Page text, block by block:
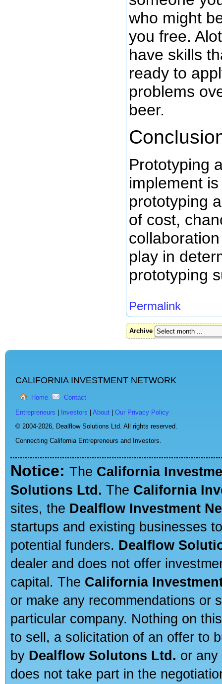
who might
you free.
have skills
ready to
problems
beer.
Prototyping
implement
prototyping
of cost,
play in
prototyping
Permalink
Archive
CALIFORNIA INVESTMENT NETWORK
Home Contact
Entrepreneurs Investors About
Our Privacy Policy
© 2004-2026, Dealflow Solutions Ltd. All rights reserved.
Connecting California Entrepreneurs and Investors.
Notice: The California
Solutions Ltd. The California
sites, the Dealflow Investment
startups and existing businesses
potential funders. Dealflow
dealer and does not offer
capital. The California
or make any recommendations or
particular company. Nothing on
to sell, a solicitation of an offer to
by Dealflow Solutons Ltd. or
does not take part in the